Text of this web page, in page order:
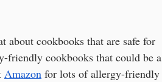
cookbooks that are safe for
friendly cookbooks that could be a
Amazon for lots of allergy-friendly